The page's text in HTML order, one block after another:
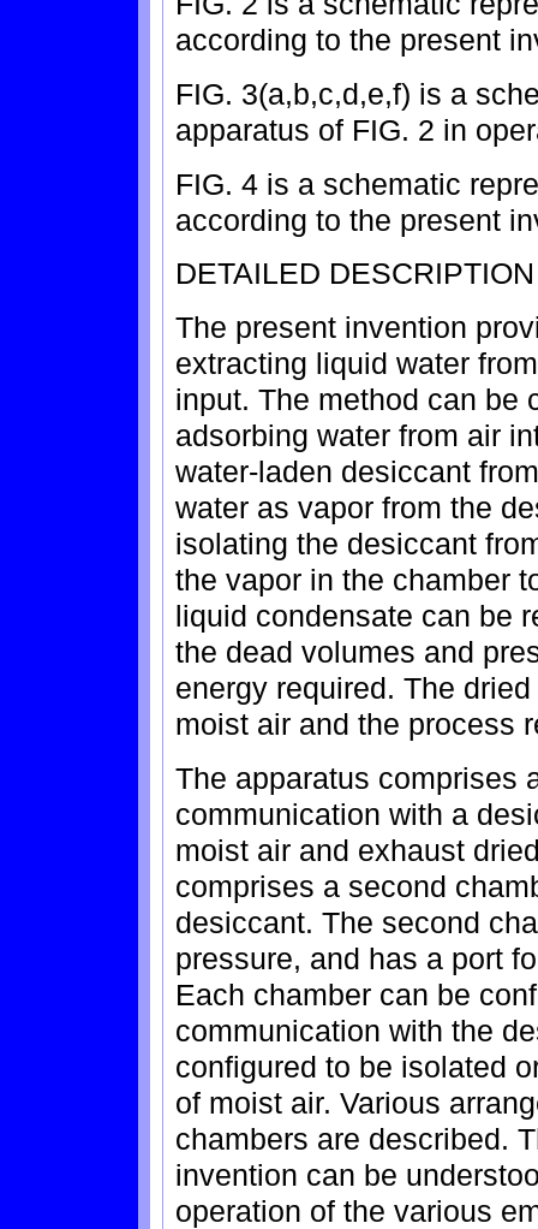
according to the present
FIG. 3(a,b,c,d,e,f) is a
apparatus of FIG. 2 in
FIG. 4 is a schematic
according to the present
DETAILED
The present invention
extracting liquid water
input. The method can be
adsorbing water from air
water-laden desiccant
water as vapor from the
isolating the desiccant
the vapor in the chamber
liquid condensate can be
the dead volumes and
energy required. The
moist air and the process
The apparatus comprises
communication with a
moist air and exhaust
comprises a second
desiccant. The second
pressure, and has a port
Each chamber can be
communication with the
configured to be isolated
of moist air. Various
chambers are described.
invention can be
operation of the various